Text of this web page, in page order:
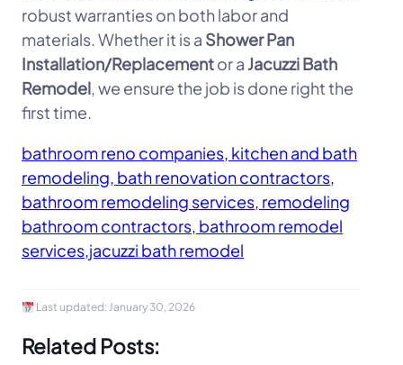
robust warranties on both labor and
materials. Whether it is a Shower Pan
Installation/Replacementor a Jacuzzi Bath
Remodel, we ensure the job is done right the
first time.
bathroom reno companies, kitchen and bath
remodeling, bath renovation contractors,
bathroom remodeling services, remodeling
bathroom contractors, bathroom remodel
services,jacuzzi bath remodel
Last updated: January 30, 2026
Related Posts: